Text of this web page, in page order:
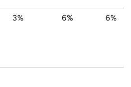
3% 6% 6%